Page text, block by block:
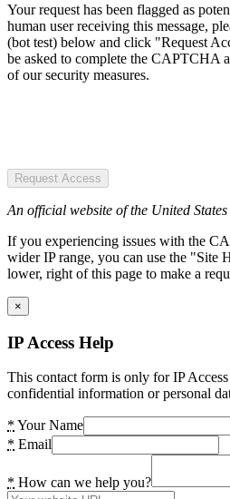
Your request has been flagged as
human user receiving this message,
(bot test) below and click "Request
be asked to complete the CAPTCHA
of our security measures.
Request Access
An official website of the United
If you experiencing issues with the
wider IP range, you can use the "Site
lower, right of this page to make a
×
IP Access Help
This contact form is only for IP
confidential information or personal
* Your Name
* Email
* How can we help you?